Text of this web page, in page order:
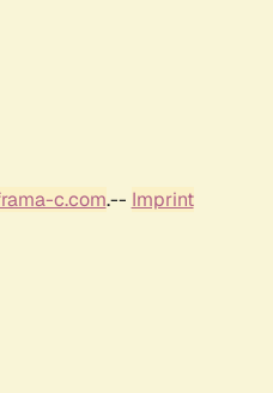
c.com.-- Imprint